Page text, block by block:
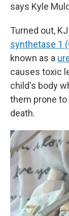
says Kyle
Turned out,
synthetase 1
known as a
causes toxic
child's body
them prone to
death.